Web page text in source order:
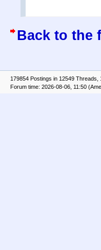
Back to the
179854 Postings in 12549
Forum time: 2026-08-06, 11:50